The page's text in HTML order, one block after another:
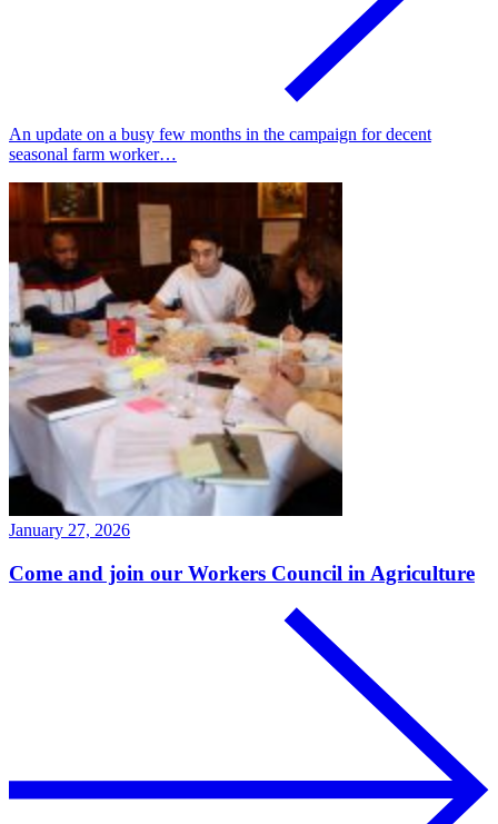
An update on a busy few months in the campaign for decent
seasonal farm worker…
January 27, 2026
Come and join our Workers Council in Agriculture